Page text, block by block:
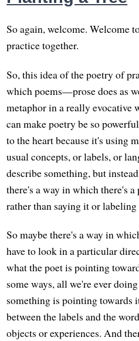
So again, welcome. Welcome
practice together.
So, this idea of the poetry of
which poems—prose does as
metaphor in a really evocative
can make poetry be so
to the heart because it's using
usual concepts, or labels, or
describe something, but
there's a way in which there's
rather than saying it or
So maybe there's a way in
have to look in a particular
what the poet is pointing
some ways, all we're ever
something is pointing towards
between the labels and the
objects or experiences. And